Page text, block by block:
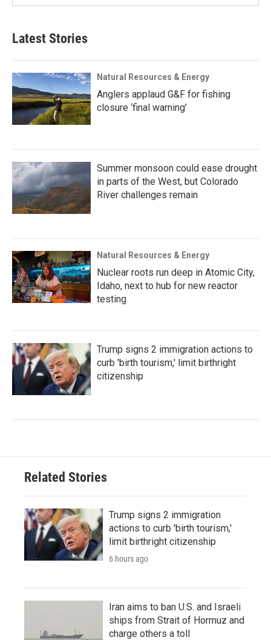
Latest Stories
Natural Resources & Energy
Anglers applaud G&F for fishing
closure ‘final warning’
Summer monsoon could ease drought
in parts of the West, but Colorado
River challenges remain
Natural Resources & Energy
Nuclear roots run deep in Atomic City,
Idaho, next to hub for new reactor
testing
Trump signs 2 immigration actions to
curb 'birth tourism,' limit birthright
citizenship
Related Stories
Trump signs 2 immigration
actions to curb 'birth tourism,'
limit birthright citizenship
6 hours ago
Iran aims to ban U.S. and Israeli
ships from Strait of Hormuz and
charge others a toll